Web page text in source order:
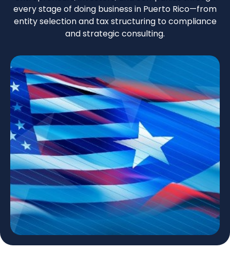
every stage of doing business in Puerto Rico—from
entity selection and tax structuring to compliance
and strategic consulting.